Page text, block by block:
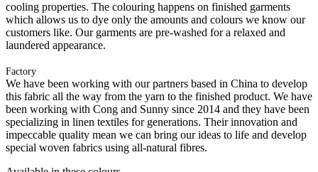
cooling properties. The colouring happens on finished garments
which allows us to dye only the amounts and colours we know our
customers like. Our garments are pre-washed for a relaxed and
laundered appearance.
Factory
We have been working with our partners based in China to develop
this fabric all the way from the yarn to the finished product. We have
been working with Cong and Sunny since 2014 and they have been
specializing in linen textiles for generations. Their innovation and
impeccable quality mean we can bring our ideas to life and develop
special woven fabrics using all-natural fibres.